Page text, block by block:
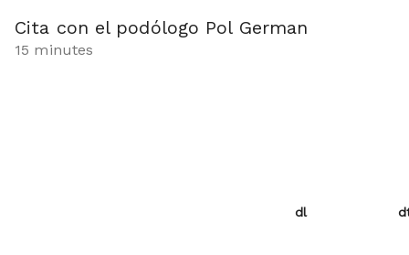
Cita con el podólogo Pol German
15 minutes
dl